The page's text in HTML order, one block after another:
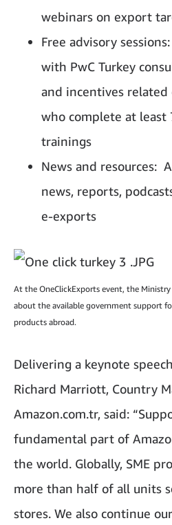
webinars on export
Free advisory
with PwC Turkey
and incentives
who complete at least
trainings
News and resources:
news, reports,
e-exports
At the OneClickExports event, the
about the available government support
products abroad.
Delivering a keynote
Richard Marriott, Country
Amazon.com.tr, said:
fundamental part of
the world. Globally, SME
more than half of all units
stores. We also continue